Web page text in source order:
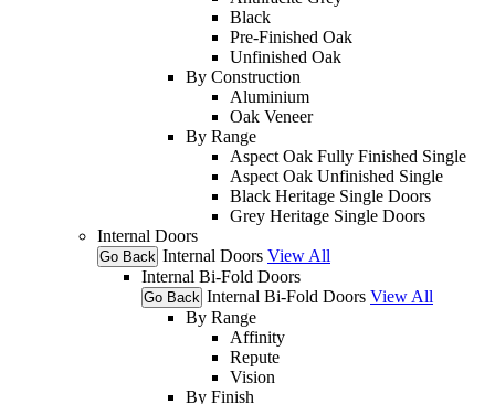
Black
Pre-Finished Oak
Unfinished Oak
By Construction
Aluminium
Oak Veneer
By Range
Aspect Oak Fully Finished Single
Aspect Oak Unfinished Single
Black Heritage Single Doors
Grey Heritage Single Doors
Internal Doors
Go Back Internal Doors View All
Internal Bi-Fold Doors
Go Back Internal Bi-Fold Doors View All
By Range
Affinity
Repute
Vision
By Finish